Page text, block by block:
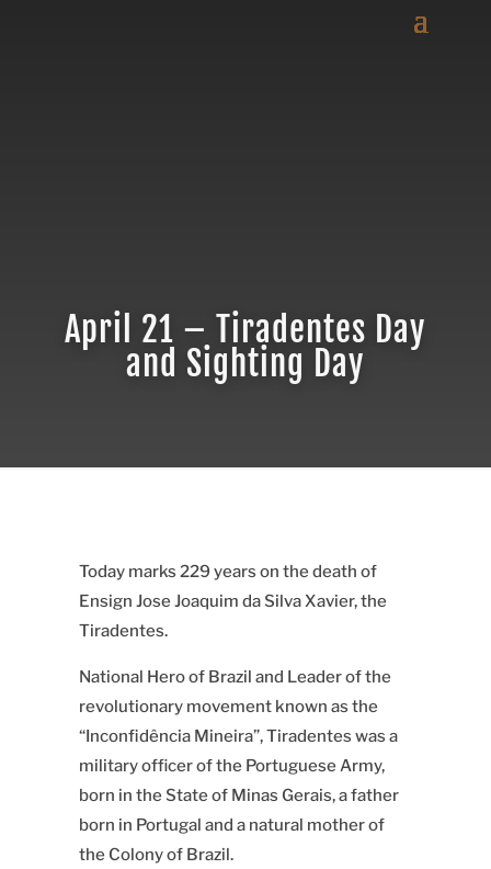
April 21 – Tiradentes Day
and Sighting Day
Today marks 229 years on the death of
Ensign Jose Joaquim da Silva Xavier, the
Tiradentes.
National Hero of Brazil and Leader of the
revolutionary movement known as the
“Inconfidência Mineira”, Tiradentes was a
military officer of the Portuguese Army,
born in the State of Minas Gerais, a father
born in Portugal and a natural mother of
the Colony of Brazil.